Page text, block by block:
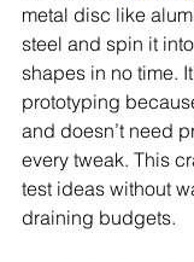
metal disc like
steel and spin it
shapes in no time.
prototyping
and doesn’t need
every tweak. This
test ideas without
draining budgets.